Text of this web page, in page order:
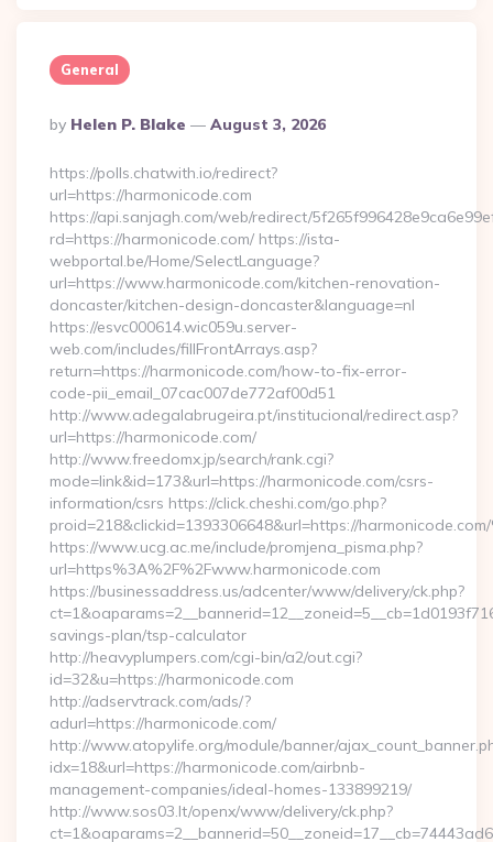
General
Posted
By
By Helen P. Blake August 3, 2026
https://polls.chatwith.io/redirect?
url=https://harmonicode.com
https://api.sanjagh.com/web/redirect/
rd=https://harmonicode.com/ https://ista-
webportal.be/Home/SelectLanguage?
url=https://www.harmonicode.com/kitchen-renovation-
doncaster/kitchen-design-doncaster&language=nl
https://esvc000614.wic059u.server-
web.com/includes/fillFrontArrays.asp?
return=https://harmonicode.com/how-to-fix-error-
code-pii_email_07cac007de772af00d51
http://www.adegalabrugeira.pt/institucional/redirect.asp?
url=https://harmonicode.com/
http://www.freedomx.jp/search/rank.cgi?
mode=link&id=173&url=https://harmonicode.com/csrs-
information/csrs https://click.cheshi.com/go.php?
proid=218&clickid=1393306648&url=https://
https://www.ucg.ac.me/include/promjena_pisma.php?
url=https%3A%2F%2Fwww.harmonicode.com
https://businessaddress.us/adcenter/www/delivery/ck.php?
savings-plan/tsp-calculator
http://heavyplumpers.com/cgi-bin/a2/out.cgi?
id=32&u=https://harmonicode.com
http://adservtrack.com/ads/?
adurl=https://harmonicode.com/
http://www.atopylife.org/module/banner/
idx=18&url=https://harmonicode.com/airbnb-
management-companies/ideal-homes-133899219/
http://www.sos03.lt/openx/www/delivery/ck.php?